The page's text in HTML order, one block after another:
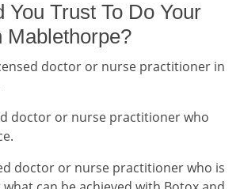
You Trust To Do Your
Mablethorpe?
doctor or nurse practitioner in
doctor or nurse practitioner who
doctor or nurse practitioner who is